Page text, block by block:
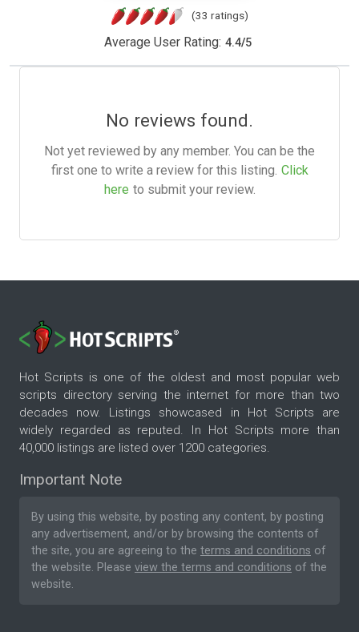
(33 ratings)
Average User Rating: 4.4/5
No reviews found.
Not yet reviewed by any member. You can be the
first one to write a review for this listing. Click
here to submit your review.
Hot Scripts is one of the oldest and most popular web
scripts directory serving the internet for more than two
decades now. Listings showcased in Hot Scripts are
widely regarded as reputed. In Hot Scripts more than
40,000 listings are listed over 1200 categories.
Important Note
By using this website, by posting any content, by posting
any advertisement, and/or by browsing the contents of
the site, you are agreeing to the terms and conditions of
the website. Please view the terms and conditions of the
website.